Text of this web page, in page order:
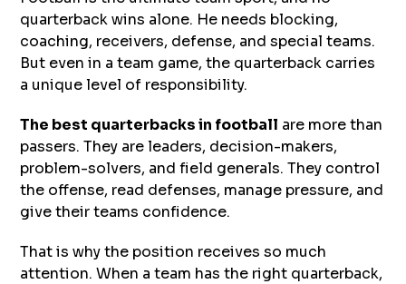
quarterback wins alone. He needs blocking,
coaching, receivers, defense, and special teams.
But even in a team game, the quarterback carries
a unique level of responsibility.
The best quarterbacks in football are more than
passers. They are leaders, decision-makers,
problem-solvers, and field generals. They control
the offense, read defenses, manage pressure, and
give their teams confidence.
That is why the position receives so much
attention. When a team has the right quarterback,